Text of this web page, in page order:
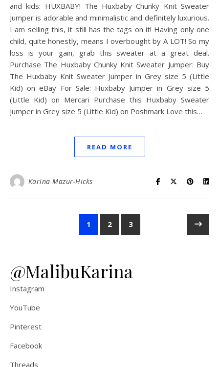
and kids: HUXBABY! The Huxbaby Chunky Knit Sweater
Jumper is adorable and minimalistic and definitely luxurious.
I am selling this, it still has the tags on it! Having only one
child, quite honestly, means I overbought by A LOT! So my
loss is your gain, grab this sweater at a great deal.
Purchase The Huxbaby Chunky Knit Sweater Jumper: Buy
The Huxbaby Knit Sweater Jumper in Grey size 5 (Little
Kid) on eBay For Sale: Huxbaby Jumper in Grey size 5
(Little Kid) on Mercari Purchase this Huxbaby Sweater
Jumper in Grey size 5 (Little Kid) on Poshmark Love this…
READ MORE
Karina Mazur-Hicks
1 2 3
@MalibuKarina
Instagram
YouTube
Pinterest
Facebook
Threads